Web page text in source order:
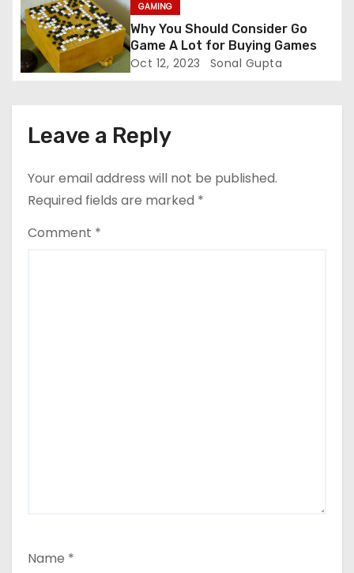
o
n
GAMING
Why You Should Consider Go
Game A Lot for Buying Games
Oct 12, 2023 Sonal Gupta
Leave a Reply
Your email address will not be published.
Required fields are marked *
Comment *
Name *